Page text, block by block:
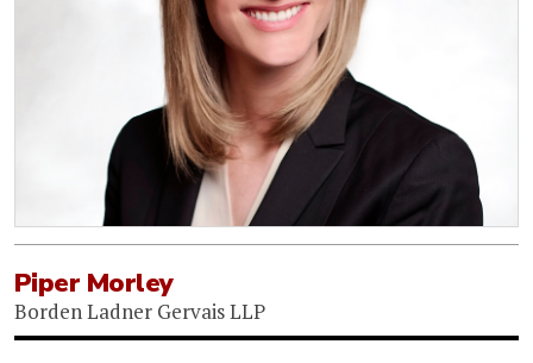
Piper Morley
Borden Ladner Gervais LLP